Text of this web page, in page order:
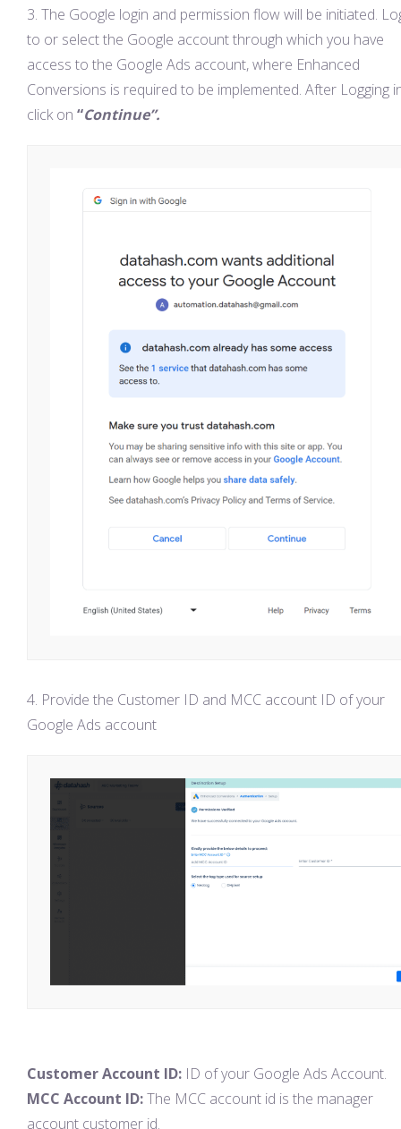
The Google login and permission flow will be initiated.
to or select the Google account through which you have
access to the Google Ads account, where Enhanced
Conversions is required to be implemented. After Logging
click on “Continue”.
Provide the Customer ID and MCC account ID of your
Google Ads account
Customer Account ID: ID of your Google Ads Account.
MCC Account ID:The MCC account id is the manager
account customer id.